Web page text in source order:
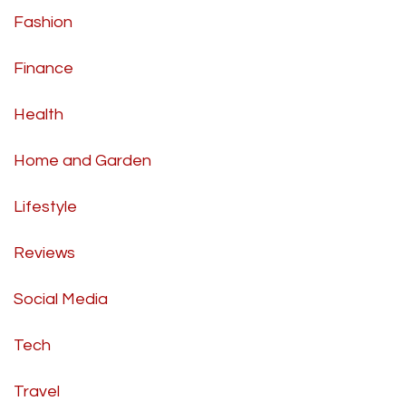
Fashion
Finance
Health
Home and Garden
Lifestyle
Reviews
Social Media
Tech
Travel